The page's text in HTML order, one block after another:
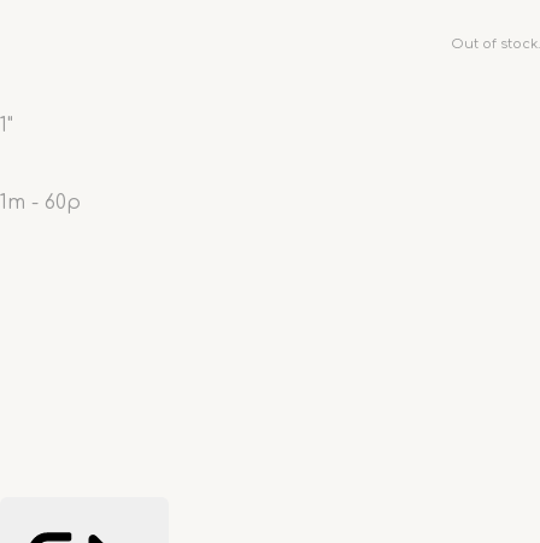
Out of stock.
1"
1m - 60p